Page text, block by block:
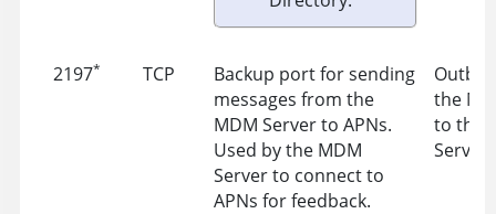
2197* TCP
Backup port for sending
messages from the
MDM Server to APNs.
Used by the MDM
Server to connect to
APNs for feedback.
the
to the
Server